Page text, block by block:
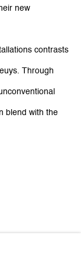
new
contrasts
Through
blend with the